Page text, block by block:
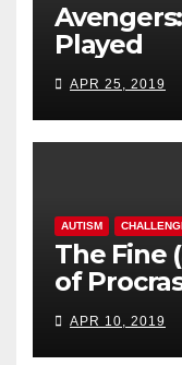
Played
APR 25, 2019
AUTISM
The Fine
of
APR 10, 2019